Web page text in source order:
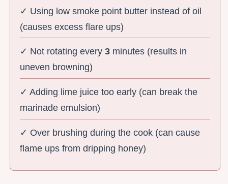
✓ Using low smoke point butter instead of oil
(causes excess flare ups)
✓ Not rotating every3 minutes (results in
uneven browning)
✓ Adding lime juice too early (can break the
marinade emulsion)
✓ Over brushing during the cook (can cause
flame ups from dripping honey)